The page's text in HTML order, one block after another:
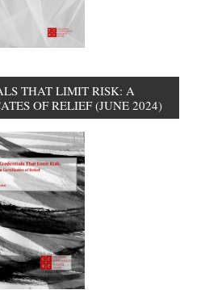
THAT LIMIT RISK: A
OF RELIEF (JUNE 2024)